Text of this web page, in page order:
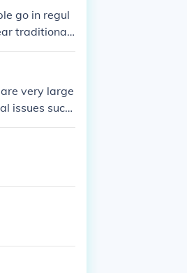
go in regul
traditional
are some m
the God tha
very large
issues such